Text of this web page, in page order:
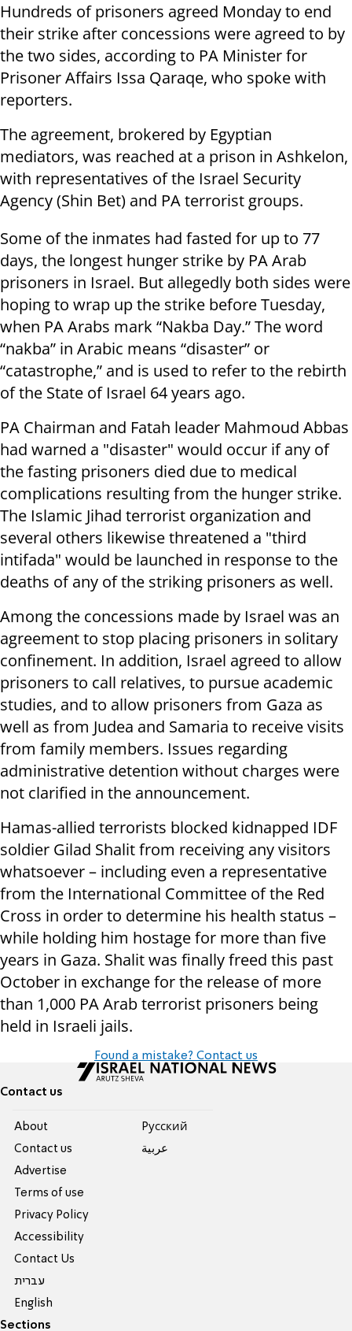
Hundreds of prisoners agreed Monday to end
their strike after concessions were agreed to by
the two sides, according to PA Minister for
Prisoner Affairs Issa Qaraqe, who spoke with
reporters.
The agreement, brokered by Egyptian
mediators, was reached at a prison in Ashkelon,
with representatives of the Israel Security
Agency (Shin Bet) and PA terrorist groups.
Some of the inmates had fasted for up to 77
days, the longest hunger strike by PA Arab
prisoners in Israel. But allegedly both sides were
hoping to wrap up the strike before Tuesday,
when PA Arabs mark “Nakba Day.” The word
“nakba” in Arabic means “disaster” or
“catastrophe,” and is used to refer to the rebirth
of the State of Israel 64 years ago.
PA Chairman and Fatah leader Mahmoud Abbas
had warned a "disaster" would occur if any of
the fasting prisoners died due to medical
complications resulting from the hunger strike.
The Islamic Jihad terrorist organization and
several others likewise threatened a "third
intifada" would be launched in response to the
deaths of any of the striking prisoners as well.
Among the concessions made by Israel was an
agreement to stop placing prisoners in solitary
confinement. In addition, Israel agreed to allow
prisoners to call relatives, to pursue academic
studies, and to allow prisoners from Gaza as
well as from Judea and Samaria to receive visits
from family members. Issues regarding
administrative detention without charges were
not clarified in the announcement.
Hamas-allied terrorists blocked kidnapped IDF
soldier Gilad Shalit from receiving any visitors
whatsoever – including even a representative
from the International Committee of the Red
Cross in order to determine his health status –
while holding him hostage for more than five
years in Gaza. Shalit was finally freed this past
October in exchange for the release of more
than 1,000 PA Arab terrorist prisoners being
held in Israeli jails.
Found a mistake? Contact us
Contact us
About
Contact us
Advertise
Terms of use
Privacy Policy
Accessibility
Contact Us
עברית
English
Pусский
عربية
Sections